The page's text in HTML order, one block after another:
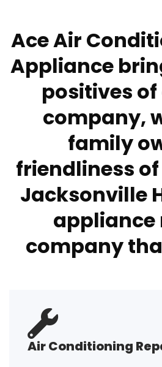
Ace Air
Appliance
positives
company,
family
friendliness
Jacksonville
appliance
company
Air Conditioning